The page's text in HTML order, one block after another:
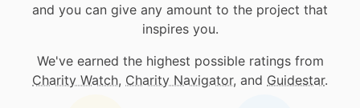
and you can give any amount to the project that
inspires you.
We've earned the highest possible ratings from
Charity Watch, Charity Navigator, and Guidestar.